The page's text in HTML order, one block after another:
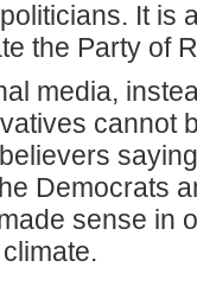
It is
the Party of
media,
cannot
Democrats
sense in